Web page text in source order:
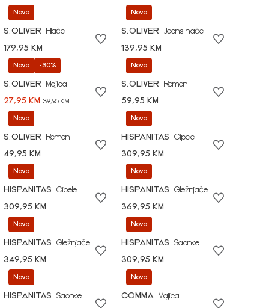
Novo
S.OLIVER
Hlače
179,95 KM
Novo
S.OLIVER
Jeans hlače
139,95 KM
Novo -30%
S.OLIVER
Majica
27,95 KM 39,95 KM
Novo
S.OLIVER
Remen
59,95 KM
Novo
S.OLIVER
Remen
49,95 KM
Novo
HISPANITAS
Cipele
309,95 KM
Novo
HISPANITAS
Cipele
309,95 KM
Novo
HISPANITAS
Gležnjače
369,95 KM
Novo
HISPANITAS
Gležnjače
349,95 KM
Novo
HISPANITAS
Salonke
309,95 KM
Novo
HISPANITAS
Salonke
Novo
COMMA
Majica